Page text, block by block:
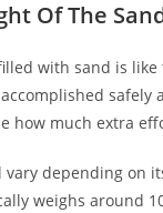
Of The
with sand is
how much extra
depending on
weighs around